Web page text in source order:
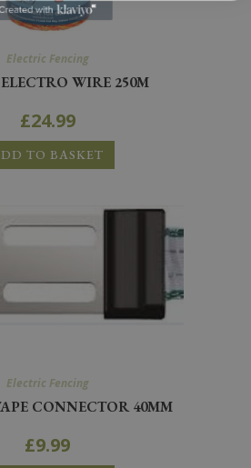
Electric Fencing
WIRE 250M
£24.99
TO BASKET
Electric Fencing
CONNECTOR 40MM
£9.99